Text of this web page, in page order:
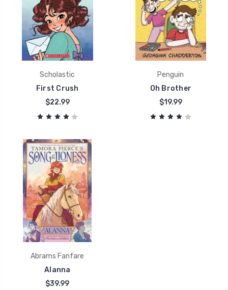
Scholastic
First Crush
$22.99
Penguin
Oh Brother
$19.99
Abrams Fanfare
Alanna
$39.99